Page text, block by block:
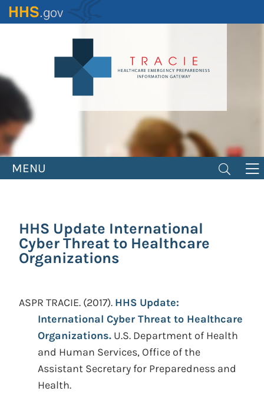
Skip
to
MENU
HHS Update International
Cyber Threat to Healthcare
Organizations
ASPR TRACIE. (2017). HHS Update:
International Cyber Threat to Healthcare
Organizations. U.S. Department of Health
and Human Services, Office of the
Assistant Secretary for Preparedness and
Health.